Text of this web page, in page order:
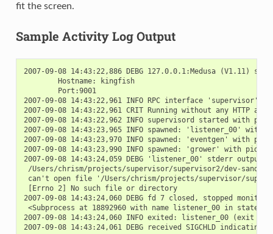
fit the screen.
Sample Activity Log Output
2007-09-08 14:43:22,886 DEBG 127.0.0.1:Medusa (V1.11)
        Hostname: kingfish
        Port:9001
2007-09-08 14:43:22,961 INFO RPC interface 'supervisor'
2007-09-08 14:43:22,961 CRIT Running without any HTTP
2007-09-08 14:43:22,962 INFO supervisord started with pid
2007-09-08 14:43:23,965 INFO spawned: 'listener_00' with
2007-09-08 14:43:23,970 INFO spawned: 'eventgen' with pid
2007-09-08 14:43:23,990 INFO spawned: 'grower' with pid
2007-09-08 14:43:24,059 DEBG 'listener_00' stderr output:
/Users/chrism/projects/supervisor/supervisor2/dev-
can't open file '/Users/chrism/projects/supervisor/
[Errno 2] No such file or directory
2007-09-08 14:43:24,060 DEBG fd 7 closed, stopped
<Subprocess at 18892960 with name listener_00 in state
2007-09-08 14:43:24,060 INFO exited: listener_00 (exit